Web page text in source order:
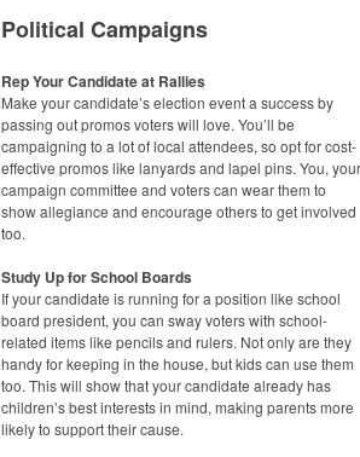
Political Campaigns
Rep Your Candidate at Rallies
Make your candidate’s election event a success by
passing out promos voters will love. You’ll be
campaigning to a lot of local attendees, so opt for cost-
effective promos like lanyards and lapel pins. You, your
campaign committee and voters can wear them to
show allegiance and encourage others to get involved
too.
Study Up for School Boards
If your candidate is running for a position like school
board president, you can sway voters with school-
related items like pencils and rulers. Not only are they
handy for keeping in the house, but kids can use them
too. This will show that your candidate already has
children’s best interests in mind, making parents more
likely to support their cause.